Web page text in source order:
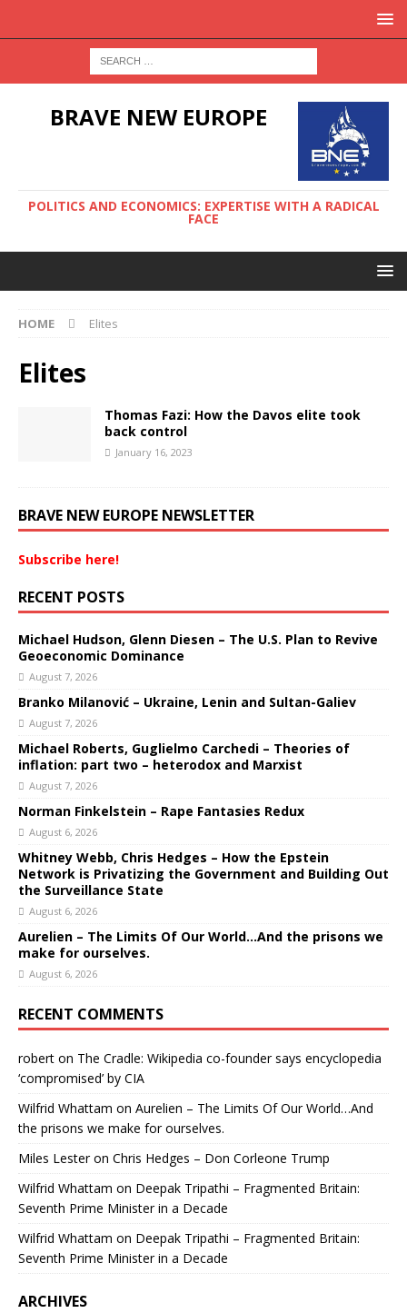
BRAVE NEW EUROPE
POLITICS AND ECONOMICS: EXPERTISE WITH A RADICAL
FACE
HOME Elites
Elites
Thomas Fazi: How the Davos elite took
back control
January 16, 2023
BRAVE NEW EUROPE NEWSLETTER
Subscribe here!
RECENT POSTS
Michael Hudson, Glenn Diesen – The U.S. Plan to Revive
Geoeconomic Dominance
August 7, 2026
Branko Milanović – Ukraine, Lenin and Sultan-Galiev
August 7, 2026
Michael Roberts, Guglielmo Carchedi – Theories of
inflation: part two – heterodox and Marxist
August 7, 2026
Norman Finkelstein – Rape Fantasies Redux
August 6, 2026
Whitney Webb, Chris Hedges – How the Epstein
Network is Privatizing the Government and Building Out
the Surveillance State
August 6, 2026
Aurelien – The Limits Of Our World…And the prisons we
make for ourselves.
August 6, 2026
RECENT COMMENTS
robert on The Cradle: Wikipedia co-founder says encyclopedia
‘compromised’ by CIA
Wilfrid Whattam on Aurelien – The Limits Of Our World…And
the prisons we make for ourselves.
Miles Lesteron Chris Hedges – Don Corleone Trump
Wilfrid Whattam on Deepak Tripathi – Fragmented Britain:
Seventh Prime Minister in a Decade
Wilfrid Whattam on Deepak Tripathi – Fragmented Britain:
Seventh Prime Minister in a Decade
ARCHIVES